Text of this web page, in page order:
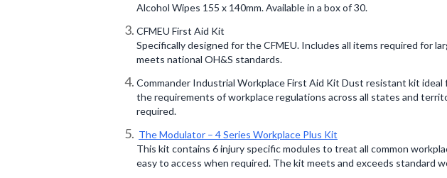
Alcohol Wipes 155 x 140mm. Available in a box of 30.
CFMEU First Aid Kit
Specifically designed for the CFMEU. Includes all items required for
meets national OH&S standards.
Commander Industrial Workplace First Aid Kit Dust resistant kit
the requirements of workplace regulations across all states and
required.
The Modulator – 4 Series Workplace Plus Kit
This kit contains 6 injury specific modules to treat all common
easy to access when required. The kit meets and exceeds standard